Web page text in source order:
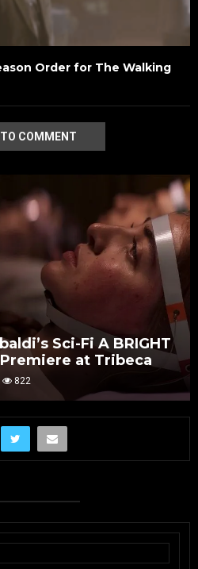
Order for The Walking
COMMENT
Sci-Fi A BRIGHT
at Tribeca
822